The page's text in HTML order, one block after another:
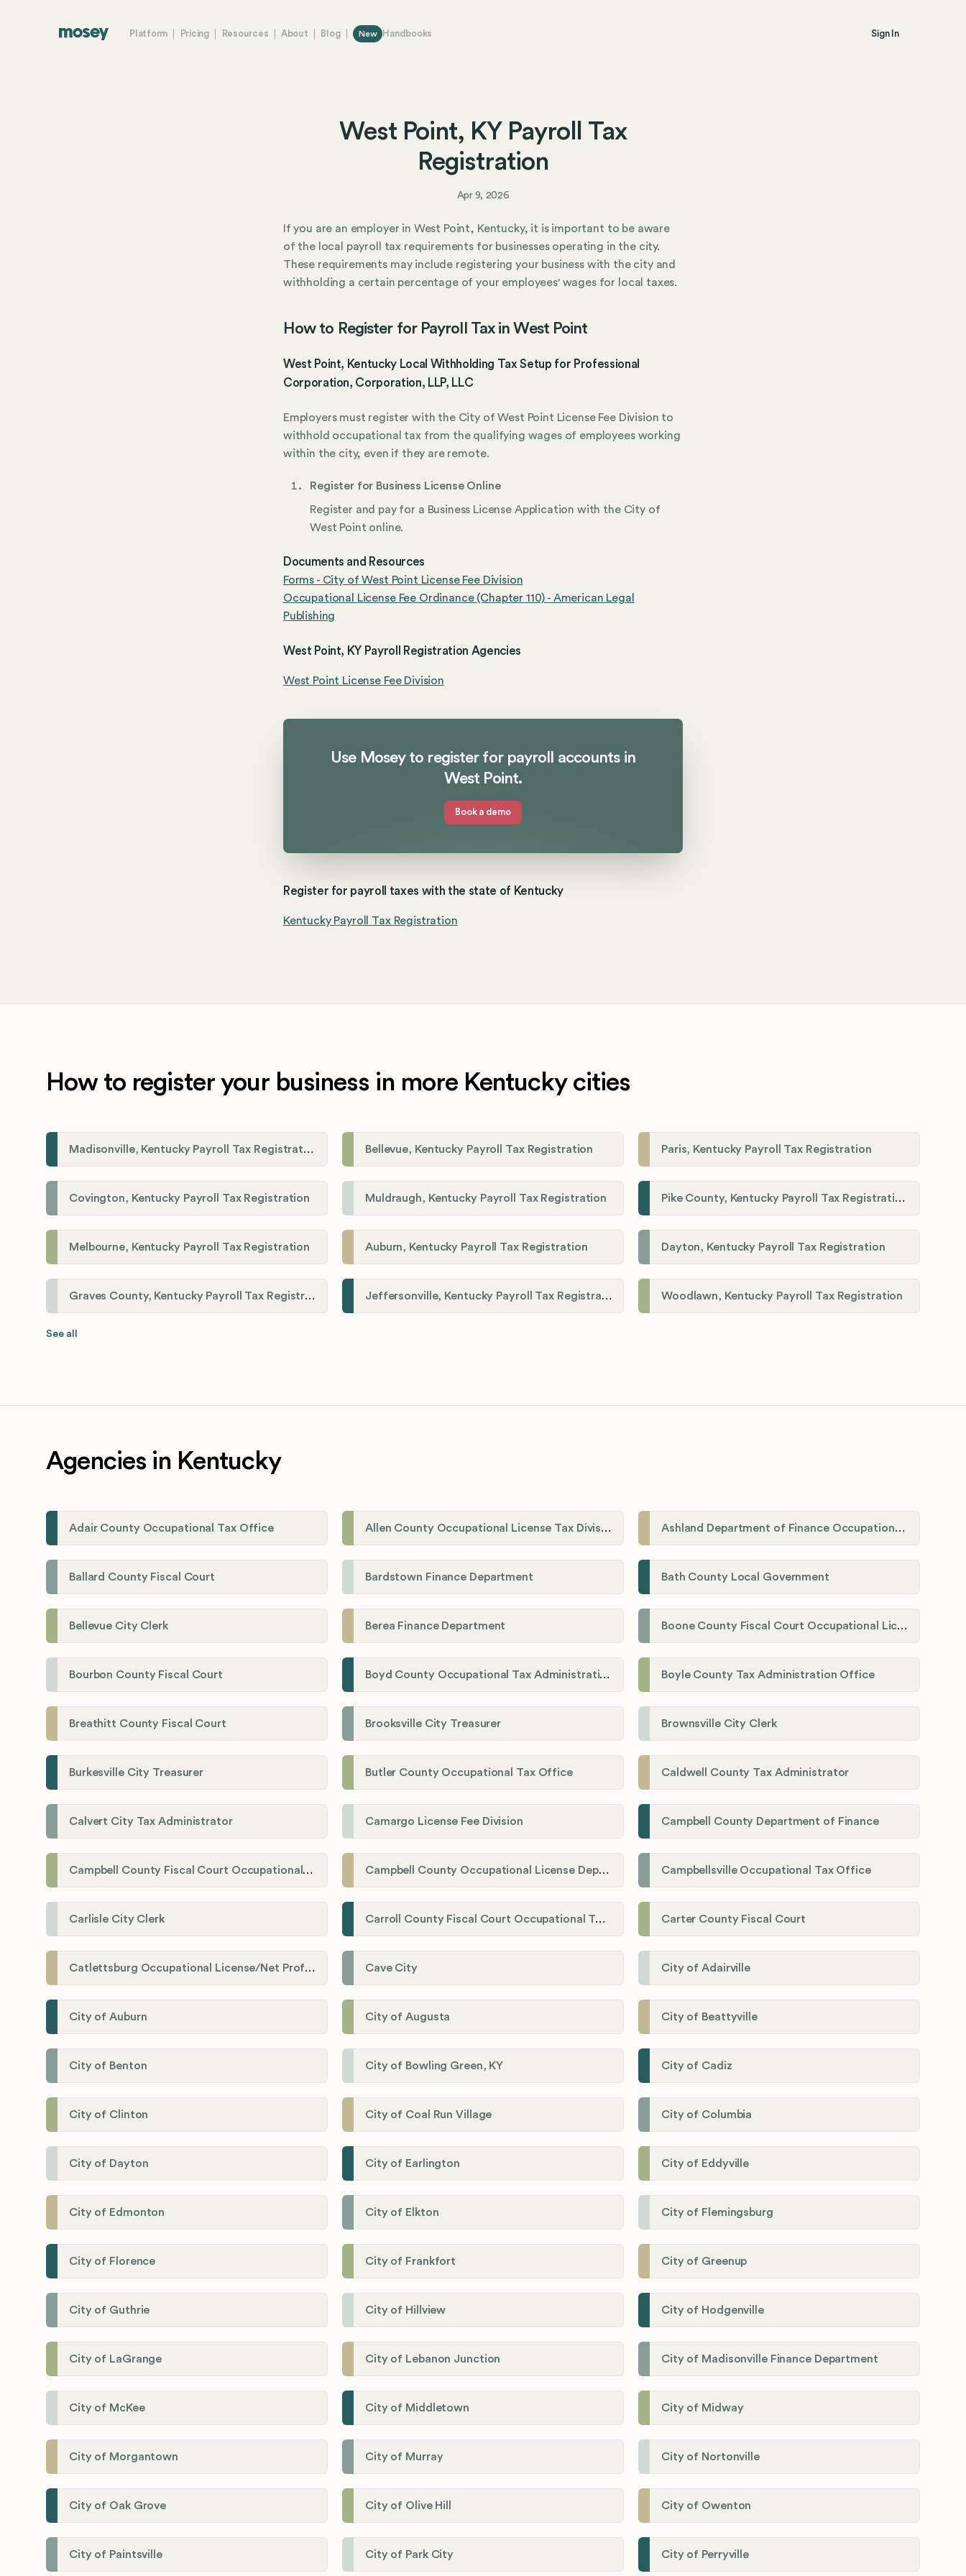
Platform Pricing Resources About Blog New Handbooks Sign In
West Point, KY Payroll Tax
Registration
Apr 9, 2026
If you are an employer in West Point, Kentucky, it is important to be aware
of the local payroll tax requirements for businesses operating in the city.
These requirements may include registering your business with the city and
withholding a certain percentage of your employees' wages for local taxes.
How to Register for Payroll Tax in West Point
West Point, Kentucky Local Withholding Tax Setup for Professional
Corporation, Corporation, LLP, LLC
Employers must register with the City of West Point License Fee Division to
withhold occupational tax from the qualifying wages of employees working
within the city, even if they are remote.
Register for Business License Online
Register and pay for a Business License Application with the City of
West Point online.
Documents and Resources
Forms - City of West Point License Fee Division
Occupational License Fee Ordinance (Chapter 110) - American Legal
Publishing
West Point, KY Payroll Registration Agencies
West Point License Fee Division
Use Mosey to register for payroll accounts in
West Point.
Book a demo
Register for payroll taxes with the state of Kentucky
Kentucky Payroll Tax Registration
How to register your business in more Kentucky cities
Madisonville, Kentucky Payroll Tax Registration Bellevue, Kentucky Payroll Tax Registration Paris, Kentucky Payroll Tax Registration
Covington, Kentucky Payroll Tax Registration Muldraugh, Kentucky Payroll Tax Registration Pike County, Kentucky Payroll Tax Registration
Melbourne, Kentucky Payroll Tax Registration Auburn, Kentucky Payroll Tax Registration Dayton, Kentucky Payroll Tax Registration
Graves County, Kentucky Payroll Tax Registration Jeffersonville, Kentucky Payroll Tax Registration Woodlawn, Kentucky Payroll Tax Registration
See all
Agencies in Kentucky
Adair County Occupational Tax Office Allen County Occupational License Tax Division Ashland Department of Finance Occupational License/Net Profit Division
Ballard County Fiscal Court Bardstown Finance Department Bath County Local Government
Bellevue City Clerk Berea Finance Department Boone County Fiscal Court Occupational License Department
Bourbon County Fiscal Court Boyd County Occupational Tax Administration Boyle County Tax Administration Office
Breathitt County Fiscal Court Brooksville City Treasurer Brownsville City Clerk
Burkesville City Treasurer Butler County Occupational Tax Office Caldwell County Tax Administrator
Calvert City Tax Administrator Camargo License Fee Division Campbell County Department of Finance
Campbell County Fiscal Court Occupational License Office Campbell County Occupational License Department Campbellsville Occupational Tax Office
Carlisle City Clerk Carroll County Fiscal Court Occupational Tax Administrator Carter County Fiscal Court
Catlettsburg Occupational License/Net Profit Division Cave City City of Adairville
City of Auburn City of Augusta City of Beattyville
City of Benton City of Bowling Green, KY City of Cadiz
City of Clinton City of Coal Run Village City of Columbia
City of Dayton City of Earlington City of Eddyville
City of Edmonton City of Elkton City of Flemingsburg
City of Florence City of Frankfort City of Greenup
City of Guthrie City of Hillview City of Hodgenville
City of LaGrange City of Lebanon Junction City of Madisonville Finance Department
City of McKee City of Middletown City of Midway
City of Morgantown City of Murray City of Nortonville
City of Oak Grove City of Olive Hill City of Owenton
City of Paintsville City of Park City City of Perryville